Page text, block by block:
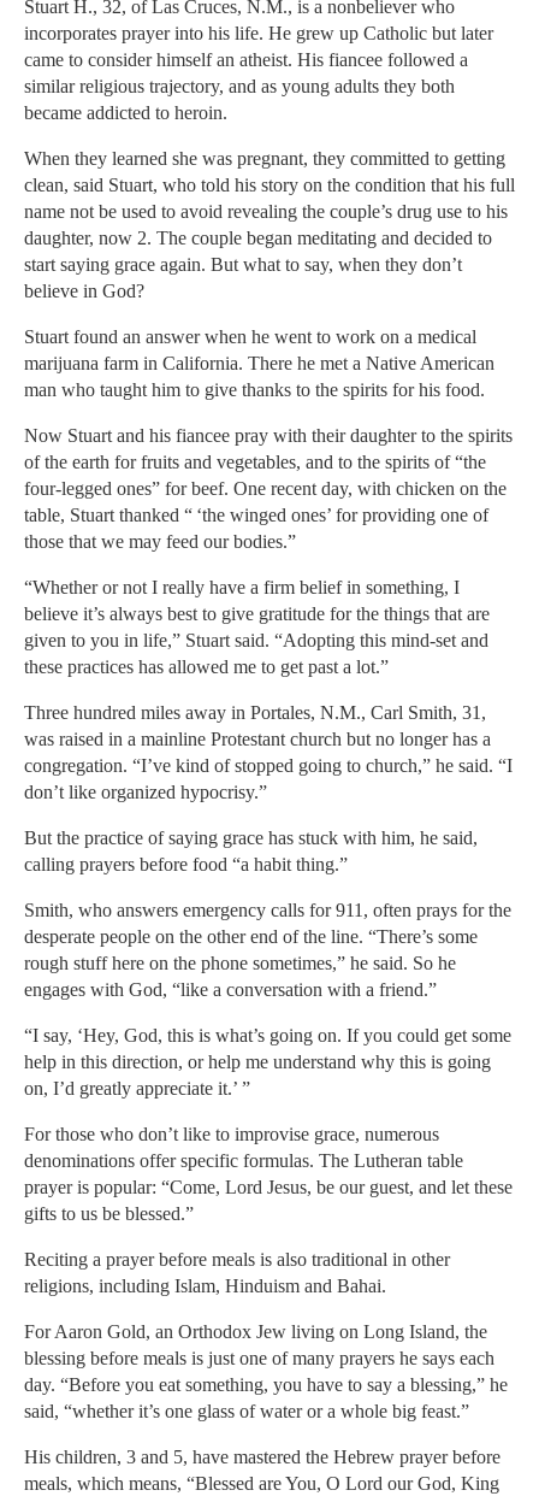
Stuart H., 32, of Las Cruces, N.M., is a nonbeliever who
incorporates prayer into his life. He grew up Catholic but later
came to consider himself an atheist. His fiancee followed a
similar religious trajectory, and as young adults they both
became addicted to heroin.
When they learned she was pregnant, they committed to getting
clean, said Stuart, who told his story on the condition that his full
name not be used to avoid revealing the couple’s drug use to his
daughter, now 2. The couple began meditating and decided to
start saying grace again. But what to say, when they don’t
believe in God?
Stuart found an answer when he went to work on a medical
marijuana farm in California. There he met a Native American
man who taught him to give thanks to the spirits for his food.
Now Stuart and his fiancee pray with their daughter to the spirits
of the earth for fruits and vegetables, and to the spirits of “the
four-legged ones” for beef. One recent day, with chicken on the
table, Stuart thanked “ ‘the winged ones’ for providing one of
those that we may feed our bodies.”
“Whether or not I really have a firm belief in something, I
believe it’s always best to give gratitude for the things that are
given to you in life,” Stuart said. “Adopting this mind-set and
these practices has allowed me to get past a lot.”
Three hundred miles away in Portales, N.M., Carl Smith, 31,
was raised in a mainline Protestant church but no longer has a
congregation. “I’ve kind of stopped going to church,” he said. “I
don’t like organized hypocrisy.”
But the practice of saying grace has stuck with him, he said,
calling prayers before food “a habit thing.”
Smith, who answers emergency calls for 911, often prays for the
desperate people on the other end of the line. “There’s some
rough stuff here on the phone sometimes,” he said. So he
engages with God, “like a conversation with a friend.”
“I say, ‘Hey, God, this is what’s going on. If you could get some
help in this direction, or help me understand why this is going
on, I’d greatly appreciate it.’ ”
For those who don’t like to improvise grace, numerous
denominations offer specific formulas. The Lutheran table
prayer is popular: “Come, Lord Jesus, be our guest, and let these
gifts to us be blessed.”
Reciting a prayer before meals is also traditional in other
religions, including Islam, Hinduism and Bahai.
For Aaron Gold, an Orthodox Jew living on Long Island, the
blessing before meals is just one of many prayers he says each
day. “Before you eat something, you have to say a blessing,” he
said, “whether it’s one glass of water or a whole big feast.”
His children, 3 and 5, have mastered the Hebrew prayer before
meals, which means, “Blessed are You, O Lord our God, King